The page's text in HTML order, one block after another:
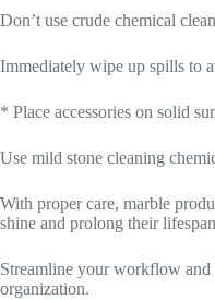
Don’t use crude chemical
Immediately wipe up spills to
* Place accessories on solid
Use mild stone cleaning
With proper care, marble
shine and prolong their
Streamline your workflow
organization.